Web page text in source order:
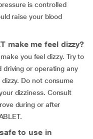
is controlled
raise your blood
make me feel dizzy?
you feel dizzy. Try to
driving or operating any
Do not consume
dizziness. Consult
during or after
to use in